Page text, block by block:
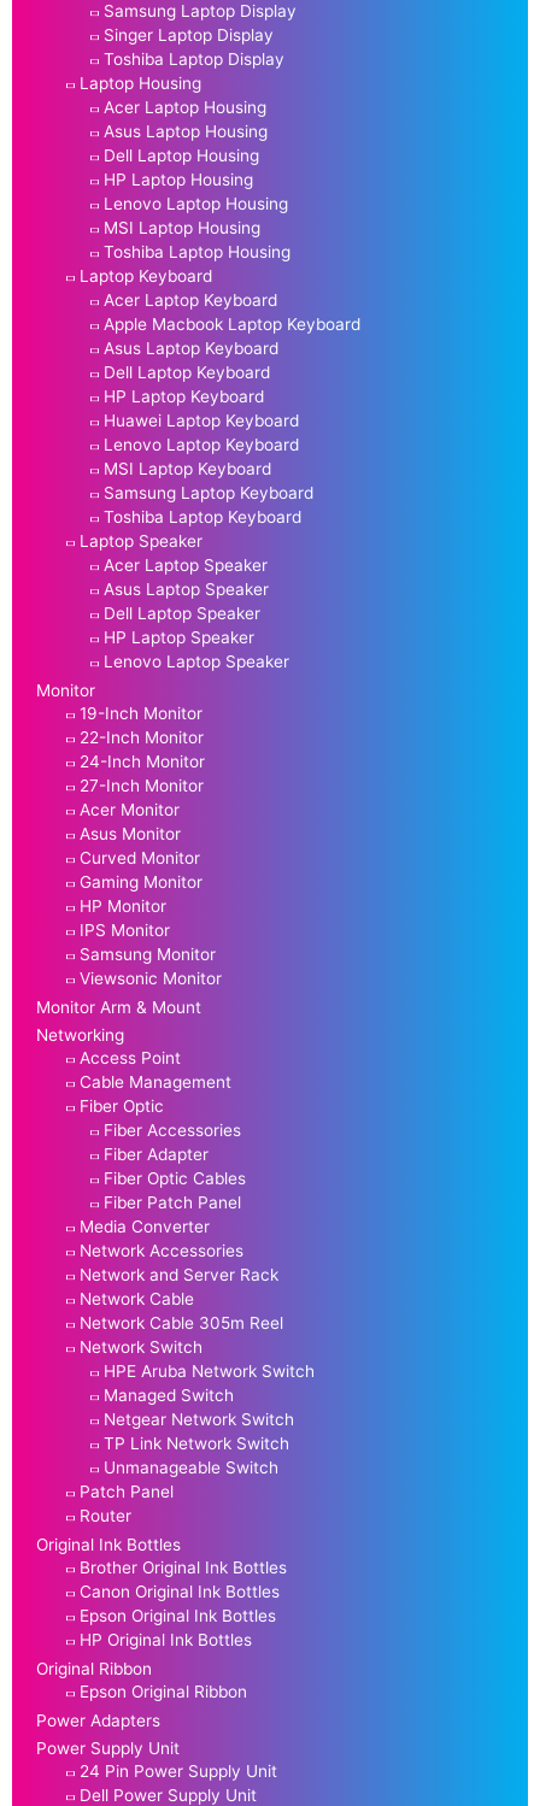
Samsung Laptop Display
Singer Laptop Display
Toshiba Laptop Display
Laptop Housing
Acer Laptop Housing
Asus Laptop Housing
Dell Laptop Housing
HP Laptop Housing
Lenovo Laptop Housing
MSI Laptop Housing
Toshiba Laptop Housing
Laptop Keyboard
Acer Laptop Keyboard
Apple Macbook Laptop Keyboard
Asus Laptop Keyboard
Dell Laptop Keyboard
HP Laptop Keyboard
Huawei Laptop Keyboard
Lenovo Laptop Keyboard
MSI Laptop Keyboard
Samsung Laptop Keyboard
Toshiba Laptop Keyboard
Laptop Speaker
Acer Laptop Speaker
Asus Laptop Speaker
Dell Laptop Speaker
HP Laptop Speaker
Lenovo Laptop Speaker
Monitor
19-Inch Monitor
22-Inch Monitor
24-Inch Monitor
27-Inch Monitor
Acer Monitor
Asus Monitor
Curved Monitor
Gaming Monitor
HP Monitor
IPS Monitor
Samsung Monitor
Viewsonic Monitor
Monitor Arm & Mount
Networking
Access Point
Cable Management
Fiber Optic
Fiber Accessories
Fiber Adapter
Fiber Optic Cables
Fiber Patch Panel
Media Converter
Network Accessories
Network and Server Rack
Network Cable
Network Cable 305m Reel
Network Switch
HPE Aruba Network Switch
Managed Switch
Netgear Network Switch
TP Link Network Switch
Unmanageable Switch
Patch Panel
Router
Original Ink Bottles
Brother Original Ink Bottles
Canon Original Ink Bottles
Epson Original Ink Bottles
HP Original Ink Bottles
Original Ribbon
Epson Original Ribbon
Power Adapters
Power Supply Unit
24 Pin Power Supply Unit
Dell Power Supply Unit